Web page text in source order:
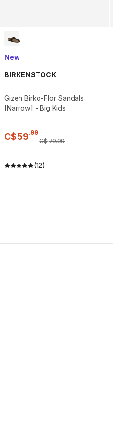
New
BIRKENSTOCK
Gizeh Birko-Flor Sandals
[Narrow] - Big Kids
C$59.99
C$79.99
(12)